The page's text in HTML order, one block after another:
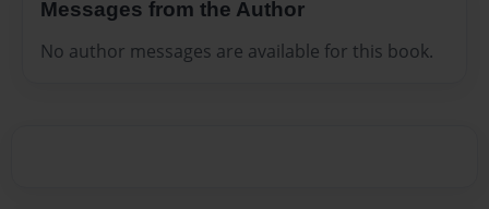
Messages from the Author
No author messages are available for this book.